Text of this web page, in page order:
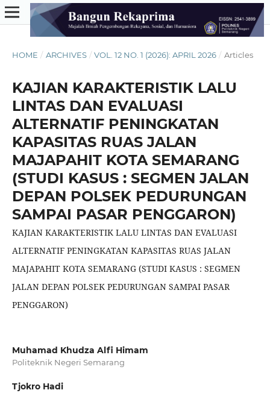
HOME / ARCHIVES / VOL. 12 NO. 1 (2026): APRIL 2026 / Articles
KAJIAN KARAKTERISTIK LALU
LINTAS DAN EVALUASI
ALTERNATIF PENINGKATAN
KAPASITAS RUAS JALAN
MAJAPAHIT KOTA SEMARANG
(STUDI KASUS : SEGMEN JALAN
DEPAN POLSEK PEDURUNGAN
SAMPAI PASAR PENGGARON)
KAJIAN KARAKTERISTIK LALU LINTAS DAN EVALUASI
ALTERNATIF PENINGKATAN KAPASITAS RUAS JALAN
MAJAPAHIT KOTA SEMARANG (STUDI KASUS : SEGMEN
JALAN DEPAN POLSEK PEDURUNGAN SAMPAI PASAR
PENGGARON)
Muhamad Khudza Alfi Himam
Politeknik Negeri Semarang
Tjokro Hadi